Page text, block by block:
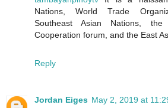
Nations, World Trade
Southeast Asian Nations, the
Cooperation forum, and the East
Reply
Jordan Eiges May 2, 2019 at